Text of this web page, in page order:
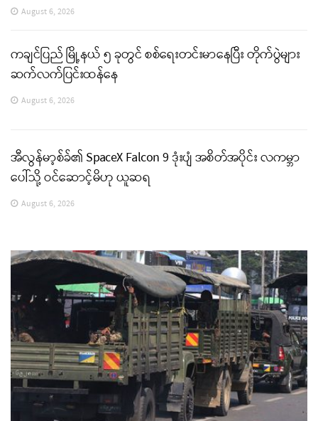
August 6, 2026
ကချင်ပြည် မြို့နယ် ၅ ခုတွင် စစ်ရေးတင်းမာနေပြီး တိုက်ပွဲများ
ဆက်လက်ပြင်းထန်နေ
August 6, 2026
အီလွန်မာ့စ်ခ်၏ SpaceX Falcon 9 ဒုံးပျံ အစိတ်အပိုင်း လကမ္ဘာ
ပေါ်သို့ ဝင်ဆောင့်မိဟု ယူဆရ
August 6, 2026